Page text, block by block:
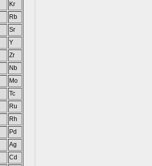
Kr
Rb
Sr
Y
Zr
Nb
Mo
Tc
Ru
Rh
Pd
Ag
Cd